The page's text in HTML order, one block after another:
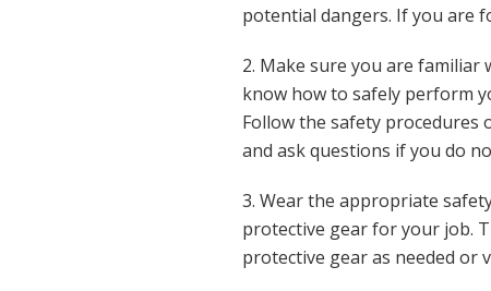
potential dangers. If you are
2. Make sure you are
know how to safely perform
Follow the safety procedures
and ask questions if you do
3. Wear the appropriate
protective gear for your job.
protective gear as needed or